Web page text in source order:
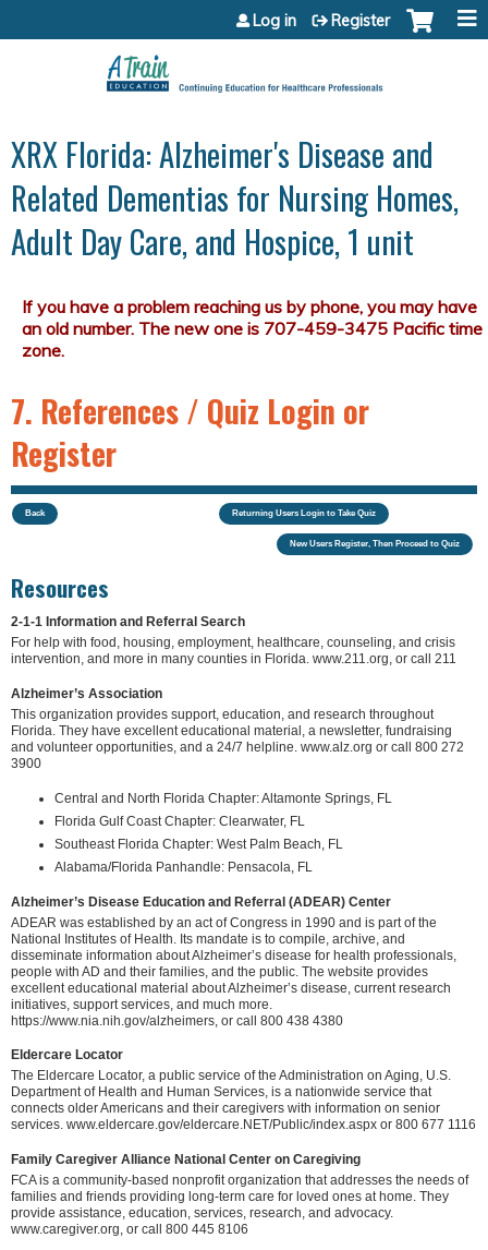
Jump to content
Log in Register
XRX Florida: Alzheimer's Disease and
Related Dementias for Nursing Homes,
Adult Day Care, and Hospice, 1 unit
7. References / Quiz Login or
Register
Back Returning Users Login to Take Quiz
New Users Register, Then Proceed to Quiz
Resources
2-1-1 Information and Referral Search
For help with food, housing, employment, healthcare, counseling, and crisis
intervention, and more in many counties in Florida. www.211.org, or call 211
Alzheimer’s Association
This organization provides support, education, and research throughout
Florida. They have excellent educational material, a newsletter, fundraising
and volunteer opportunities, and a 24/7 helpline. www.alz.org or call 800 272
3900
Central and North Florida Chapter: Altamonte Springs, FL
Florida Gulf Coast Chapter: Clearwater, FL
Southeast Florida Chapter: West Palm Beach, FL
Alabama/Florida Panhandle: Pensacola, FL
Alzheimer’s Disease Education and Referral (ADEAR) Center
ADEAR was established by an act of Congress in 1990 and is part of the
National Institutes of Health. Its mandate is to compile, archive, and
disseminate information about Alzheimer’s disease for health professionals,
people with AD and their families, and the public. The website provides
excellent educational material about Alzheimer’s disease, current research
initiatives, support services, and much more.
https://www.nia.nih.gov/alzheimers, or call 800 438 4380
Eldercare Locator
The Eldercare Locator, a public service of the Administration on Aging, U.S.
Department of Health and Human Services, is a nationwide service that
connects older Americans and their caregivers with information on senior
services. www.eldercare.gov/eldercare.NET/Public/index.aspx or 800 677 1116
Family Caregiver Alliance National Center on Caregiving
FCA is a community-based nonprofit organization that addresses the needs of
families and friends providing long-term care for loved ones at home. They
provide assistance, education, services, research, and advocacy.
www.caregiver.org, or call 800 445 8106